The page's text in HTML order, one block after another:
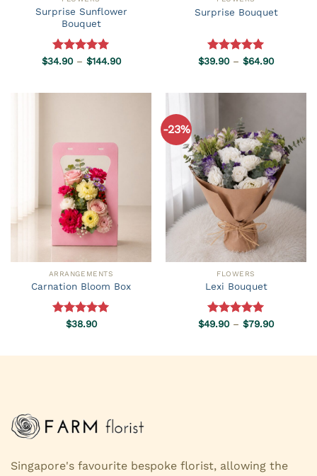
Surprise Sunflower
Bouquet
Rated 5.00
$34.90 – $144.90Price
$144.90
Surprise Bouquet
Rated 5.00
$39.90 – $64.90Price
$64.90
ARRANGEMENTS
Carnation Bloom Box
Rated5.00
$38.90
-23%
FLOWERS
Lexi Bouquet
Rated 5.00
$49.90 – $79.90Price
Singapore's favourite bespoke florist, allowing the